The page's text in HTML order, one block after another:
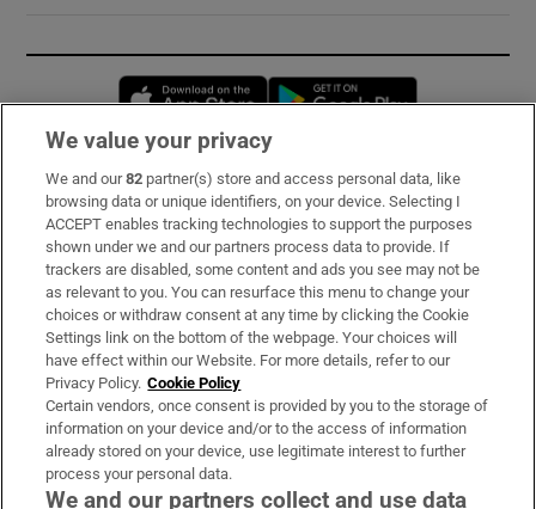
Opens in new window
Subscribe
Support
About Us
Irish Times Products & Services
OUR PARTNERS:
We value your privacy
We and our82 partner(s) store and access personal data, like
browsing data or unique identifiers, on your device. Selecting I
ACCEPT enables tracking technologies to support the purposes
shown under we and our partners process data to provide. If
trackers are disabled, some content and ads you see may not be
as relevant to you. You can resurface this menu to change your
choices or withdraw consent at any time by clicking the Cookie
Settings link on the bottom of the webpage. Your choices will
have effect within our Website. For more details, refer to our
Privacy Policy. Cookie Policy
Certain vendors, once consent is provided by you to the storage of
information on your device and/or to the access of information
already stored on your device, use legitimate interest to further
process your personal data.
We and our partners collect and use data